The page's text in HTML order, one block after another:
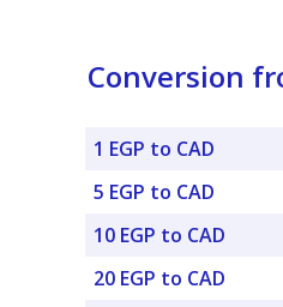
Conversion
1 EGP to CAD
5 EGP to CAD
10 EGP to CAD
20 EGP to CAD